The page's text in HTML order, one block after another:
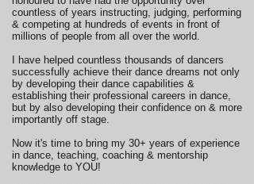
countless of years instructing, judging, performing
& competing at hundreds of events in front of
millions of people from all over the world.
I have helped countless thousands of dancers
successfully achieve their dance dreams not only
by developing their dance capabilities &
establishing their professional careers in dance,
but by also developing their confidence on & more
importantly off stage.
Now it's time to bring my 30+ years of experience
in dance, teaching, coaching & mentorship
knowledge to YOU!